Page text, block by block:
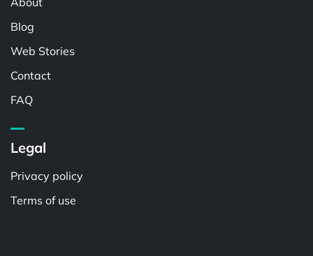
Blog
Web Stories
Contact
FAQ
Legal
Privacy policy
Terms of use